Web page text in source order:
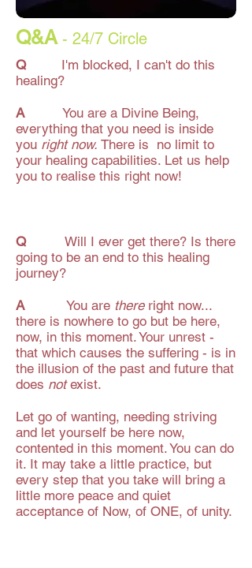
Q&A- 24/7 Circle
Q
I'm blocked, I can't do this
healing?
AYou are a Divine Being,
everything that you need is inside
you right now. There is no limit to
your healing capabilities. Let us help
you to realise this right now!
QWill I ever get there? Is there
going to be an end to this healing
journey?
AYou are thereright now...
there is nowhere to go but be here,
now, in this moment. Your unrest -
that which causes the suffering - is in
the illusion of the past and future that
does notexist.
Let go of wanting, needing striving
and let yourself be here now,
contented in this moment. You can do
it. It may take a little practice, but
every step that you take will bring a
little more peace and quiet
acceptance of Now, of ONE, of unity.